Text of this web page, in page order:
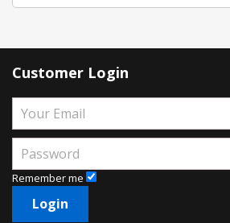
Customer Login
Remember me